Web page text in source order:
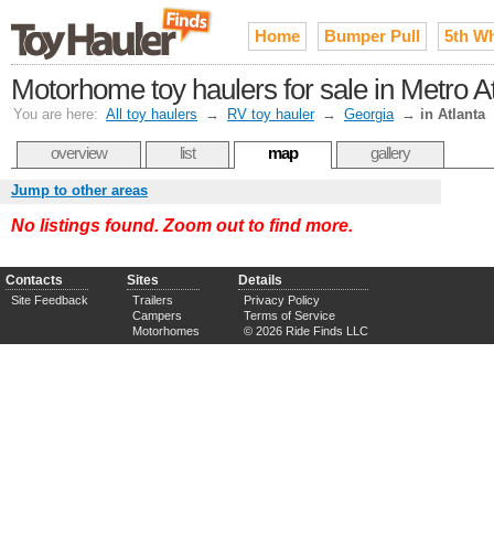
Home Bumper Pull 5th
Motorhome toy haulers for sale in Metro
You are here: All toy haulers → RV toy hauler → Georgia → in Atlanta
overview list map gallery
Jump to other areas
No listings found. Zoom out to find more.
Contacts
Site Feedback
Sites
Trailers
Campers
Motorhomes
Details
Privacy Policy
Terms of Service
© 2026 Ride Finds LLC